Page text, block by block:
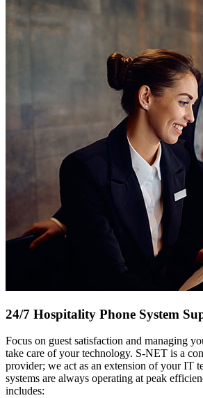
24/7 Hospitality Phone System
Focus on guest satisfaction and managing
take care of your technology. S-NET is a
provider; we act as an extension of your IT
systems are always operating at peak
includes: